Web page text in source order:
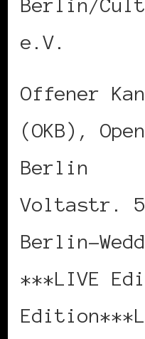
Berlin/
e.V.
Offener
(OKB),
Berlin
Voltastr.
Berlin-
***LIVE